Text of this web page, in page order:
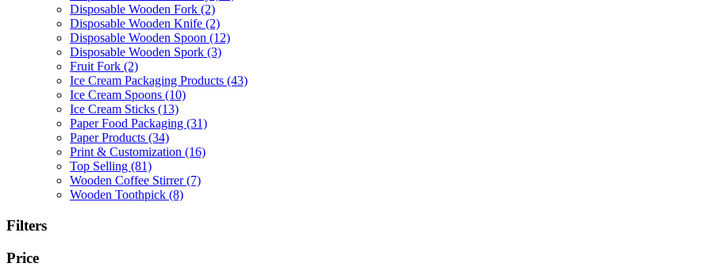
Disposable Wooden Fork (2)
Disposable Wooden Knife (2)
Disposable Wooden Spoon (12)
Disposable Wooden Spork (3)
Fruit Fork (2)
Ice Cream Packaging Products (43)
Ice Cream Spoons (10)
Ice Cream Sticks (13)
Paper Food Packaging (31)
Paper Products (34)
Print & Customization (16)
Top Selling (81)
Wooden Coffee Stirrer(7)
Wooden Toothpick (8)
Filters
Price